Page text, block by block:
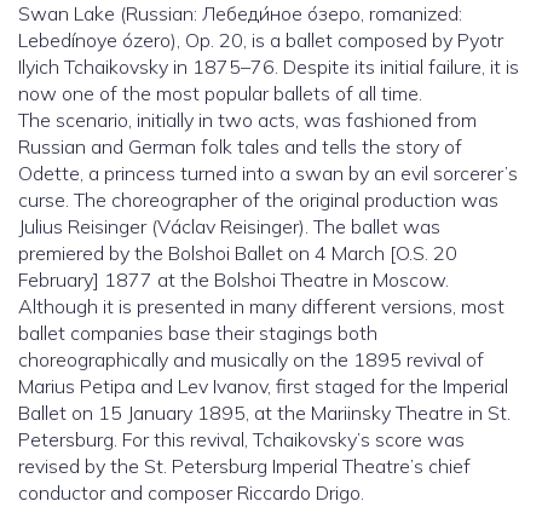
Swan Lake (Russian: Лебеди́ное о́зеро, romanized:
Lebedínoye ózero), Op. 20, is a ballet composed by Pyotr
Ilyich Tchaikovsky in 1875–76. Despite its initial failure, it is
now one of the most popular ballets of all time.
The scenario, initially in two acts, was fashioned from
Russian and German folk tales and tells the story of
Odette, a princess turned into a swan by an evil sorcerer’s
curse. The choreographer of the original production was
Julius Reisinger (Václav Reisinger). The ballet was
premiered by the Bolshoi Ballet on 4 March [O.S. 20
February] 1877 at the Bolshoi Theatre in Moscow.
Although it is presented in many different versions, most
ballet companies base their stagings both
choreographically and musically on the 1895 revival of
Marius Petipa and Lev Ivanov, first staged for the Imperial
Ballet on 15 January 1895, at the Mariinsky Theatre in St.
Petersburg. For this revival, Tchaikovsky’s score was
revised by the St. Petersburg Imperial Theatre’s chief
conductor and composer Riccardo Drigo.